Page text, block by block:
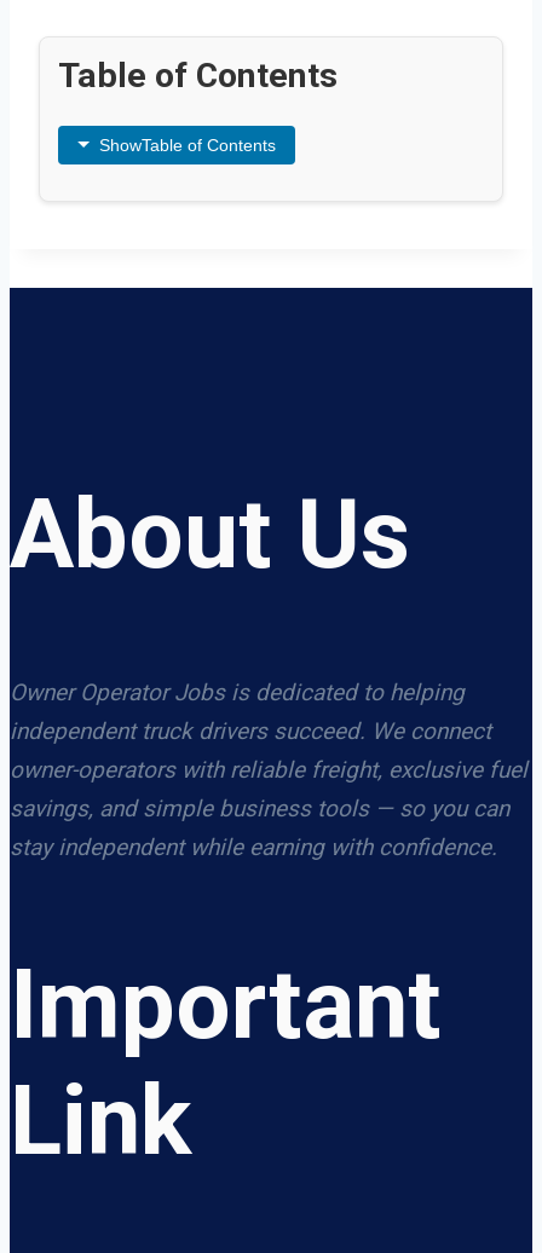
Table of Contents
ShowTable of Contents
About Us
Owner Operator Jobs is dedicated to helping
independent truck drivers succeed. We connect
owner-operators with reliable freight, exclusive fuel
savings, and simple business tools — so you can
stay independent while earning with confidence.
Important
Link